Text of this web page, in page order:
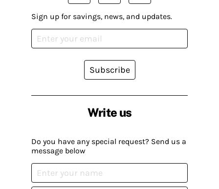
Write us
Do you have any special request? Send us a
message below
Sign up for savings, news, and updates.
Subscribe